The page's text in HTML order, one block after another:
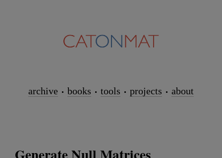
archive books tools projects about